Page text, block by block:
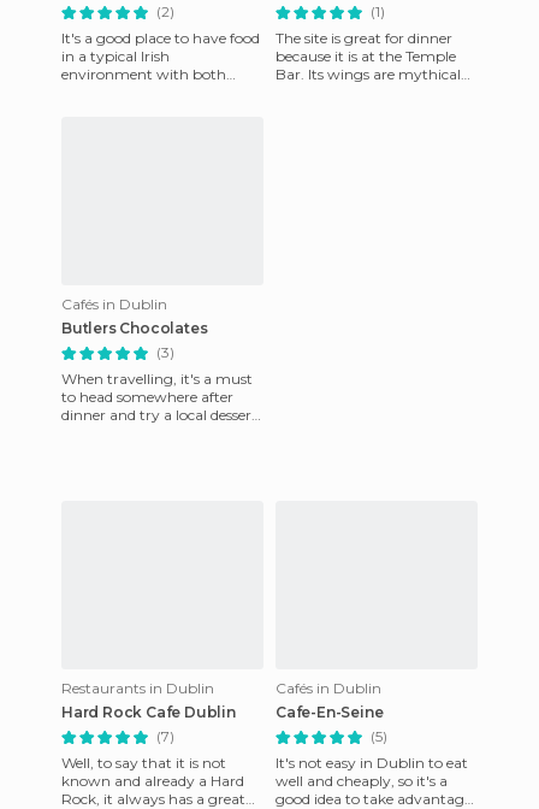
(2)
It's a good place to have food
in a typical Irish
environment with both
(1)
The site is great for dinner
because it is at the Temple
Bar. Its wings are mythical
Cafés in Dublin
Butlers Chocolates
(3)
When travelling, it's a must
to head somewhere after
dinner and try a local dessert.
Restaurants in Dublin
Hard Rock Cafe Dublin
(7)
Well, to say that it is not
known and already a Hard
Rock, it always has a great
Cafés in Dublin
Cafe-En-Seine
(5)
It's not easy in Dublin to eat
well and cheaply, so it's a
good idea to take advantage